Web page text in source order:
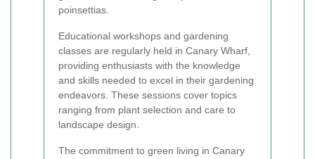
poinsettias.
Educational workshops and gardening
classes are regularly held in Canary Wharf,
providing enthusiasts with the knowledge
and skills needed to excel in their gardening
endeavors. These sessions cover topics
ranging from plant selection and care to
landscape design.
The commitment to green living in Canary